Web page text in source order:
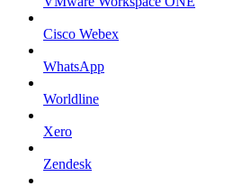
Cisco Webex
WhatsApp
Worldline
Xero
Zendesk